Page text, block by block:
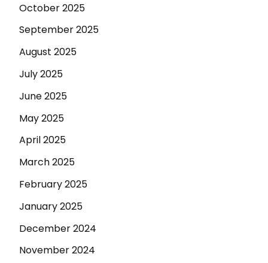
October 2025
September 2025
August 2025
July 2025
June 2025
May 2025
April 2025
March 2025
February 2025
January 2025
December 2024
November 2024